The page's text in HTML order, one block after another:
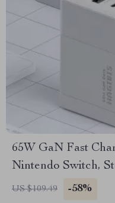
65W GaN Fast
Nintendo Switch,
US $109.49 -58%